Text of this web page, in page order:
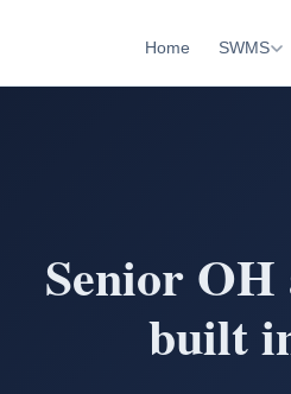
Home SWMS
Senior
built